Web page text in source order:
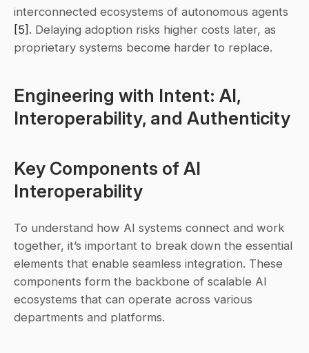
[5] . Delaying adoption risks higher costs later, as
proprietary systems become harder to replace.
Engineering with Intent: AI,
Interoperability, and Authenticity
Key Components of AI
Interoperability
To understand how AI systems connect and work
together, it’s important to break down the essential
elements that enable seamless integration. These
components form the backbone of scalable AI
ecosystems that can operate across various
departments and platforms.